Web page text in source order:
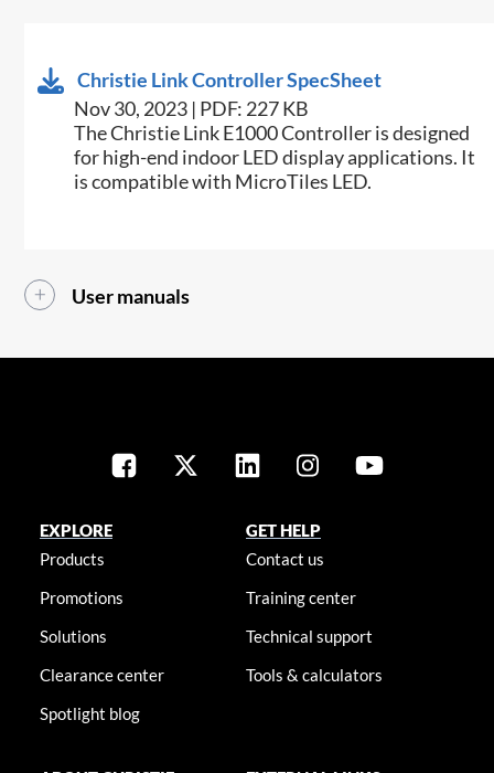
Christie Link Controller SpecSheet
Nov 30, 2023 | PDF: 227 KB
The Christie Link E1000 Controller is designed
for high-end indoor LED display applications. It
is compatible with MicroTiles LED.
User manuals
EXPLORE
Products
Promotions
Solutions
Clearance center
Spotlight blog
GET HELP
Contact us
Training center
Technical support
Tools & calculators